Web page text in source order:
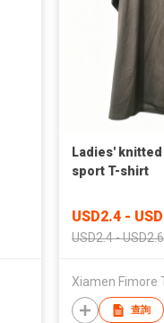
Ladies'
sport T-shirt
USD2.4 -
USD2.4 - USD2.6
Xiamen Fimore
查詢